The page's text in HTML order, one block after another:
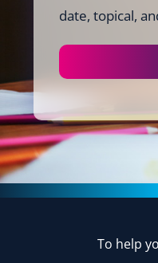
date, topical,
To help